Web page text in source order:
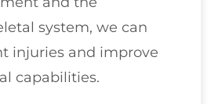
system, we can
injuries and improve
capabilities.